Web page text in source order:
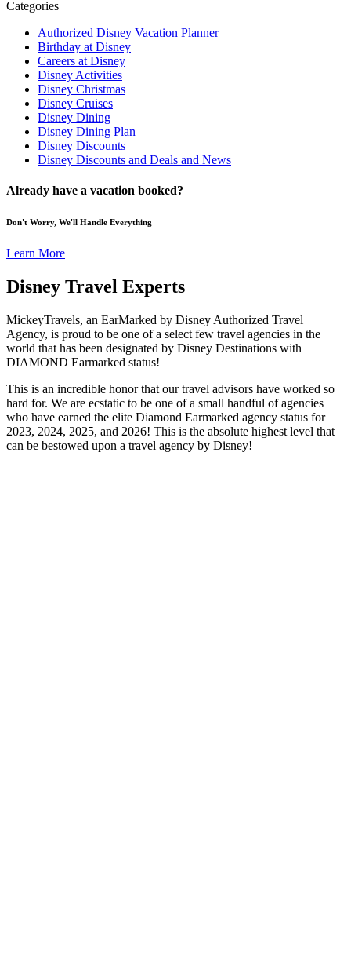
Categories
Authorized Disney Vacation Planner
Birthday at Disney
Careers at Disney
Disney Activities
Disney Christmas
Disney Cruises
Disney Dining
Disney Dining Plan
Disney Discounts
Disney Discounts and Deals and News
Already have a vacation booked?
Don't Worry, We'll Handle Everything
Learn More
Disney Travel Experts
MickeyTravels, an EarMarked by Disney Authorized Travel
Agency, is proud to be one of a select few travel agencies in the
world that has been designated by Disney Destinations with
DIAMOND Earmarked status!
This is an incredible honor that our travel advisors have worked so
hard for. We are ecstatic to be one of a small handful of agencies
who have earned the elite Diamond Earmarked agency status for
2023, 2024, 2025, and 2026! This is the absolute highest level that
can be bestowed upon a travel agency by Disney!